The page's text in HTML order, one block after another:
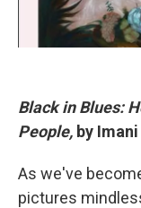
Black in Blues:
People, by
As we've
pictures